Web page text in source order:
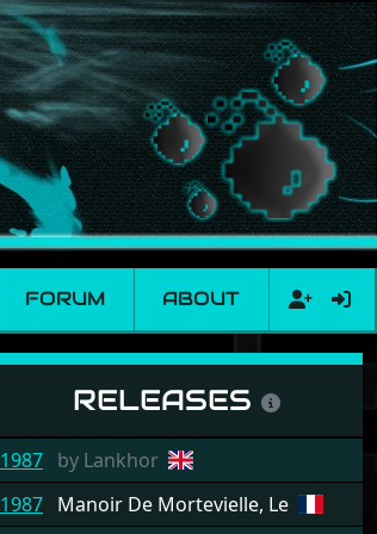
FORUM ABOUT
RELEASES
1987 by Lankhor
1987 Manoir De Mortevielle, Le